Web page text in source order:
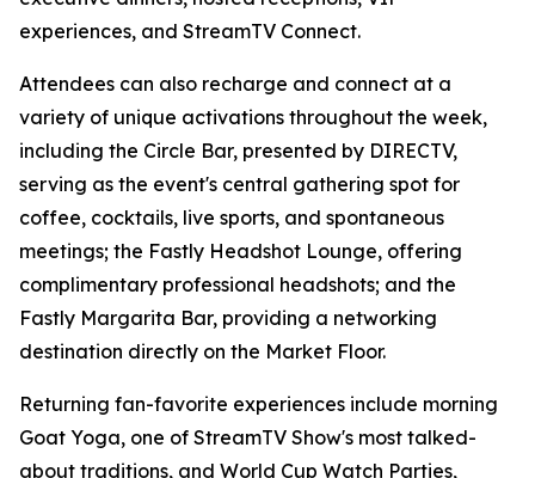
experiences, and StreamTV Connect.
Attendees can also recharge and connect at a
variety of unique activations throughout the week,
including the Circle Bar, presented by DIRECTV,
serving as the event's central gathering spot for
coffee, cocktails, live sports, and spontaneous
meetings; the Fastly Headshot Lounge, offering
complimentary professional headshots; and the
Fastly Margarita Bar, providing a networking
destination directly on the Market Floor.
Returning fan-favorite experiences include morning
Goat Yoga, one of StreamTV Show's most talked-
about traditions, and World Cup Watch Parties,